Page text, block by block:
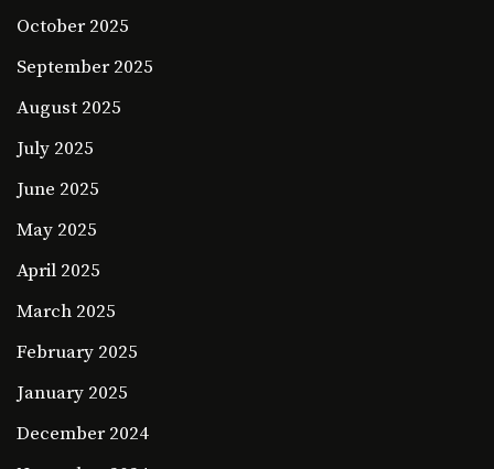
October 2025
September 2025
August 2025
July 2025
June 2025
May 2025
April 2025
March 2025
February 2025
January 2025
December 2024